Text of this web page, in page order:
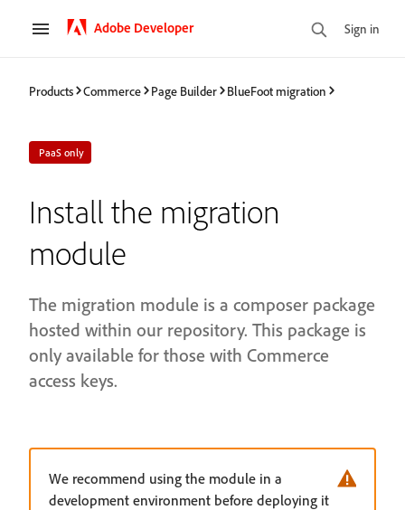
Adobe Developer Sign in
Products Commerce Page Builder BlueFoot migration
PaaS only
Install the migration
module
The migration module is a composer package
hosted within our repository. This package is
only available for those with Commerce
access keys.
We recommend using the module in a
development environment before deploying it